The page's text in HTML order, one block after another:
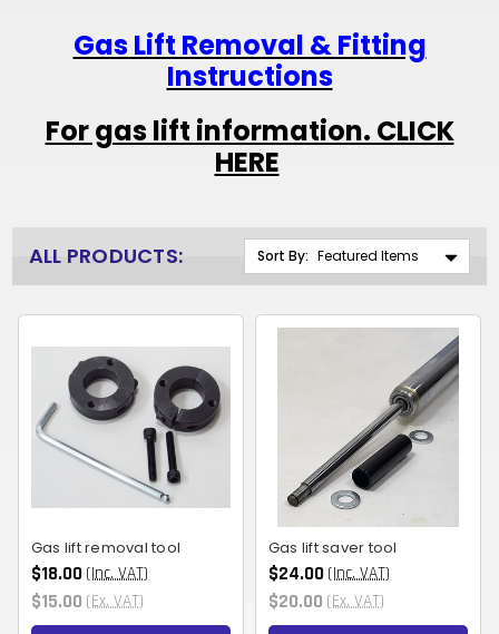
Gas Lift Removal & Fitting
Instructions
For gas lift information. CLICK
HERE
ALL PRODUCTS: Sort By:
Gas lift removal tool
$18.00 (Inc. VAT)
$15.00 (Ex. VAT)
Gas lift saver tool
$24.00 (Inc. VAT)
$20.00 (Ex. VAT)